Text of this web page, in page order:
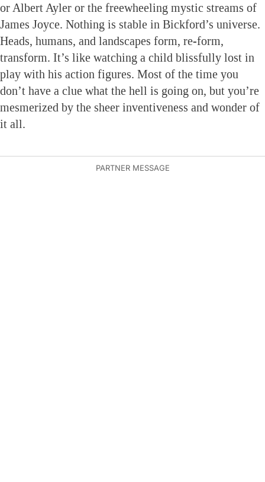
or Albert Ayler or the freewheeling mystic streams of
James Joyce. Nothing is stable in Bickford’s universe.
Heads, humans, and landscapes form, re-form,
transform. It’s like watching a child blissfully lost in
play with his action figures. Most of the time you
don’t have a clue what the hell is going on, but you’re
mesmerized by the sheer inventiveness and wonder of
it all.